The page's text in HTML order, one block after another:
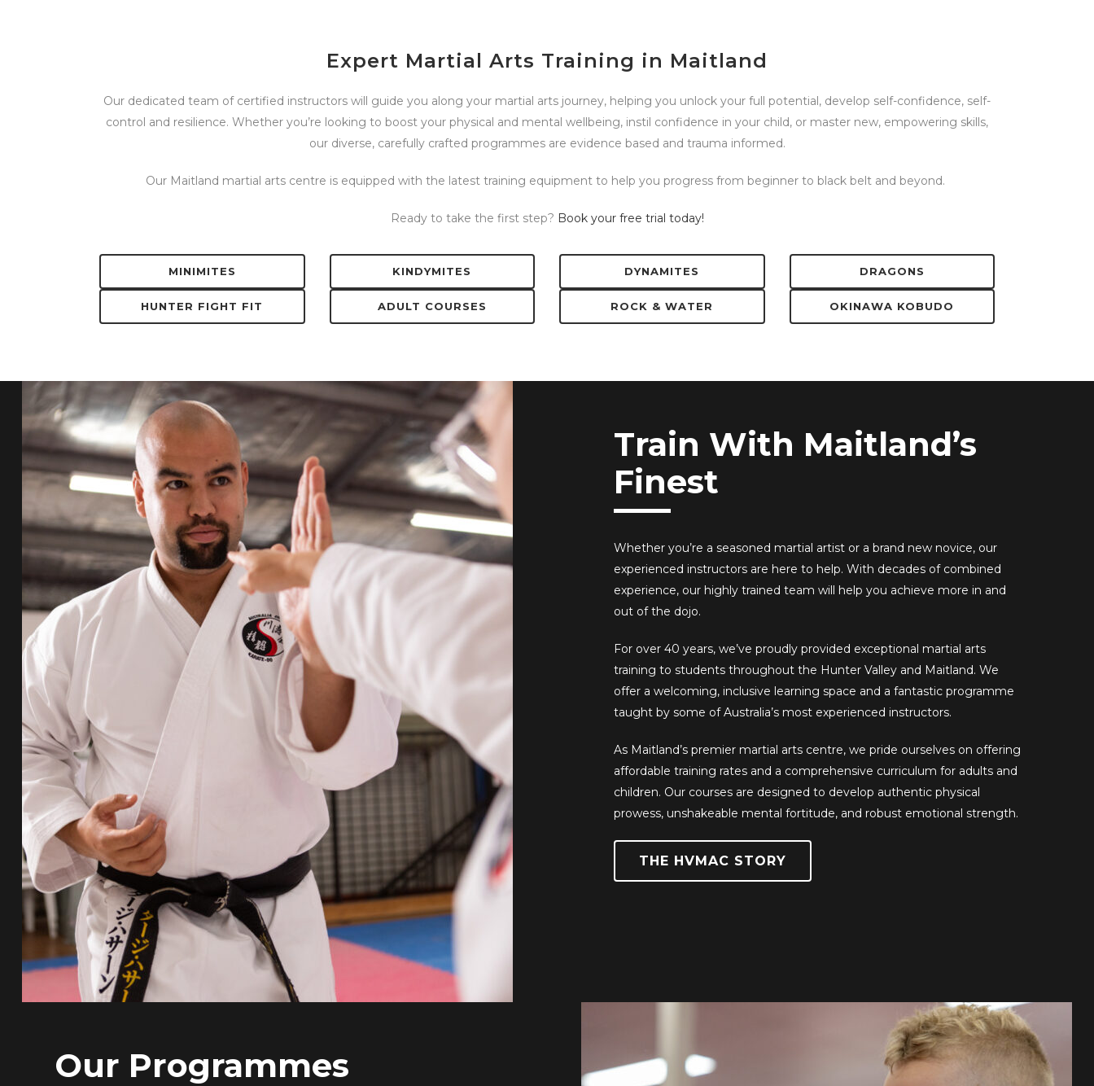
Expert Martial Arts Training in Maitland
Our dedicated team of certified instructors will guide you along your martial arts journey, helping you unlock your full potential, develop self-confidence, self-
control and resilience. Whether you’re looking to boost your physical and mental wellbeing, instil confidence in your child, or master new, empowering skills,
our diverse, carefully crafted programmes are evidence based and trauma informed.
Our Maitland martial arts centre is equipped with the latest training equipment to help you progress from beginner to black belt and beyond.
Ready to take the first step? Book your free trial today!
MINIMITES KINDYMITES DYNAMITES DRAGONS
HUNTER FIGHT FIT ADULT COURSES ROCK & WATER OKINAWA KOBUDO
Train With Maitland’s
Finest
Whether you’re a seasoned martial artist or a brand new novice, our
experienced instructors are here to help. With decades of combined
experience, our highly trained team will help you achieve more in and
out of the dojo.
For over 40 years, we’ve proudly provided exceptional martial arts
training to students throughout the Hunter Valley and Maitland. We
offer a welcoming, inclusive learning space and a fantastic programme
taught by some of Australia’s most experienced instructors.
As Maitland’s premier martial arts centre, we pride ourselves on offering
affordable training rates and a comprehensive curriculum for adults and
children. Our courses are designed to develop authentic physical
prowess, unshakeable mental fortitude, and robust emotional strength.
THE HVMAC STORY
Our Programmes